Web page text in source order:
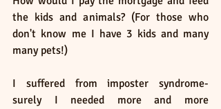
the kids and animals? (For those who
don't know me I have 3 kids and many
many pets!)
I suffered from imposter syndrome-
surely I needed more and more